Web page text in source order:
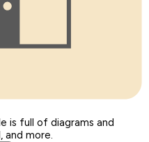
is full of diagrams and
more.